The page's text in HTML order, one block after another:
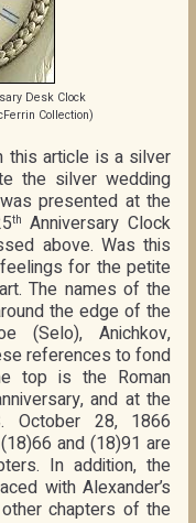
Desk Clock
Collection)
this article is a silver
the silver wedding
presented at the
th Anniversary Clock
above. Was this
for the petite
The names of the
the edge of the
(Selo), Anichkov,
references to fond
top is the Roman
and at the
October 28, 1866
and (18)91 are
In addition, the
with Alexander’s
chapters of the